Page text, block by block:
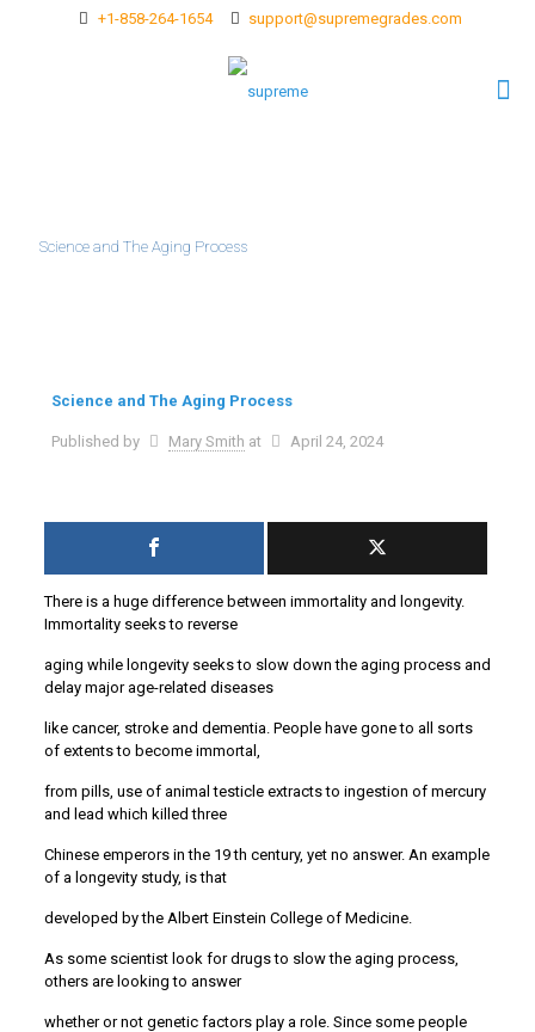
+1-858-264-1654 support@supremegrades.com
Science and The Aging Process
Science and The Aging Process
Published by Mary Smith at April 24, 2024
There is a huge difference between immortality and longevity.
Immortality seeks to reverse
aging while longevity seeks to slow down the aging process and
delay major age-related diseases
like cancer, stroke and dementia. People have gone to all sorts
of extents to become immortal,
from pills, use of animal testicle extracts to ingestion of mercury
and lead which killed three
Chinese emperors in the 19 th century, yet no answer. An example
of a longevity study, is that
developed by the Albert Einstein College of Medicine.
As some scientist look for drugs to slow the aging process,
others are looking to answer
whether or not genetic factors play a role. Since some people